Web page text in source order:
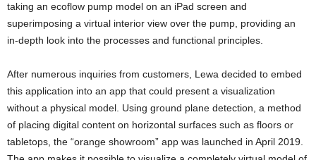
taking an ecoflow pump model on an iPad screen and
superimposing a virtual interior view over the pump, providing an
in-depth look into the processes and functional principles.
After numerous inquiries from customers, Lewa decided to embed
this application into an app that could present a visualization
without a physical model. Using ground plane detection, a method
of placing digital content on horizontal surfaces such as floors or
tabletops, the “orange showroom” app was launched in April 2019.